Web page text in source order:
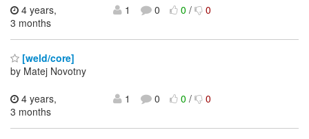
4 years,
3 months
1 0 0/ 0
[weld/core]
by Matej Novotny
4 years,
3 months
1 0 0/ 0